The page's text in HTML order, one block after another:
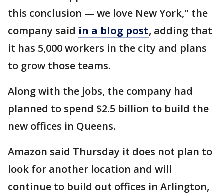
this conclusion — we love New York," the
company said in a blog post, adding that
it has 5,000 workers in the city and plans
to grow those teams.
Along with the jobs, the company had
planned to spend $2.5 billion to build the
new offices in Queens.
Amazon said Thursday it does not plan to
look for another location and will
continue to build out offices in Arlington,